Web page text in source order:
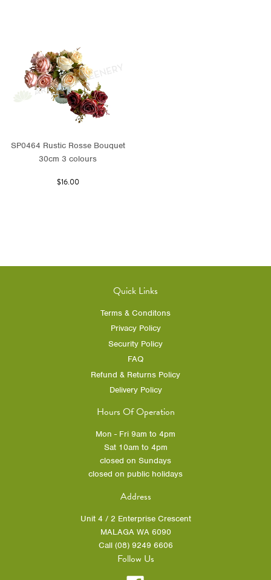
SP0464 Rustic Rosse Bouquet
30cm 3 colours
$16.00
Quick Links
Terms & Conditons
Privacy Policy
Security Policy
FAQ
Refund & Returns Policy
Delivery Policy
Hours Of Operation
Mon - Fri 9am to 4pm
Sat 10am to 4pm
closed on Sundays
closed on public holidays
Address
Unit 4 / 2 Enterprise Crescent
MALAGA WA 6090
Call (08) 9249 6606
Follow Us